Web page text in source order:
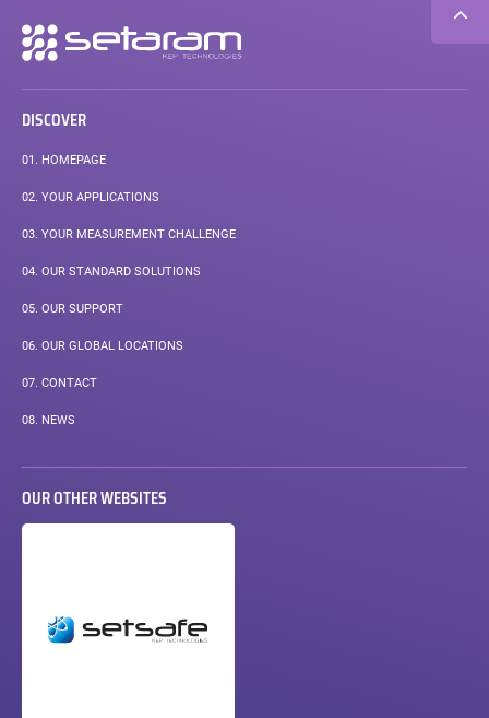
Secondary
navigation
DISCOVER
01. HOMEPAGE
02. YOUR APPLICATIONS
03. YOUR MEASUREMENT CHALLENGE
04. OUR STANDARD SOLUTIONS
05. OUR SUPPORT
06. OUR GLOBAL LOCATIONS
07. CONTACT
08. NEWS
OUR OTHER WEBSITES